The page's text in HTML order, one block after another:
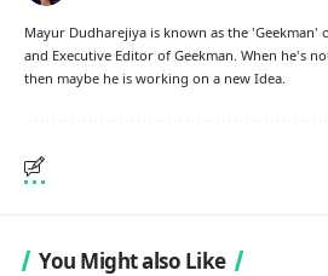
Mayur Dudharejiya is known as the 'Geekman'
and Executive Editor of Geekman. When he's
then maybe he is working on a new Idea.
You Might also Like